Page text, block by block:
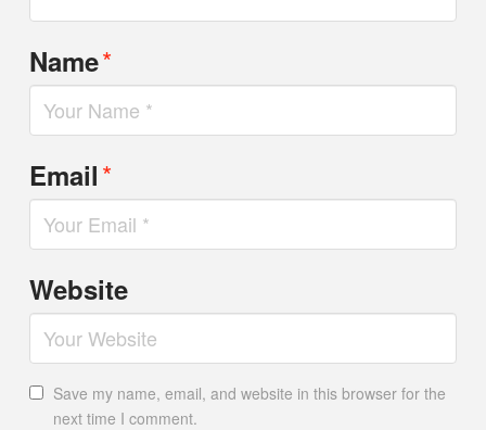
Name*
Email*
Website
Save my name, email, and website in this browser for the
next time I comment.